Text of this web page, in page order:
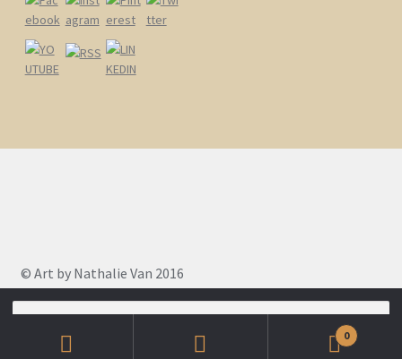
© Art by Nathalie Van 2016
0